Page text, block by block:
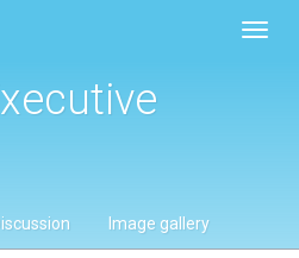
Image gallery